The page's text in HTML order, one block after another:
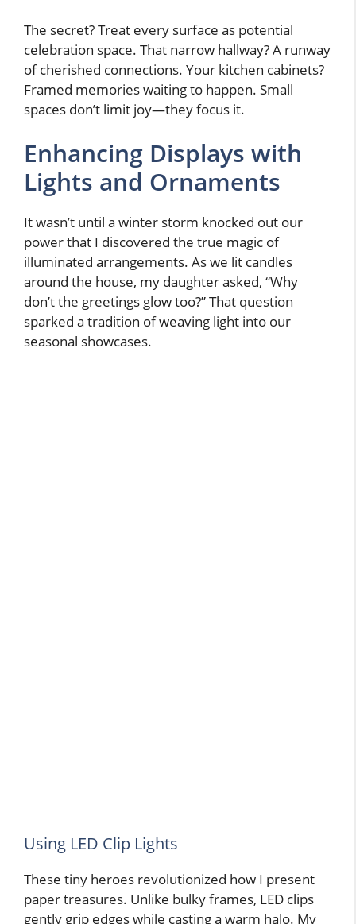
The secret? Treat every surface as potential
celebration space. That narrow hallway? A runway
of cherished connections. Your kitchen cabinets?
Framed memories waiting to happen. Small
spaces don’t limit joy—they focus it.
Enhancing Displays with
Lights and Ornaments
It wasn’t until a winter storm knocked out our
power that I discovered the true magic of
illuminated arrangements. As we lit candles
around the house, my daughter asked, “Why
don’t the greetings glow too?” That question
sparked a tradition of weaving light into our
seasonal showcases.
Using LED Clip Lights
These tiny heroes revolutionized how I present
paper treasures. Unlike bulky frames, LED clips
gently grip edges while casting a warm halo. My